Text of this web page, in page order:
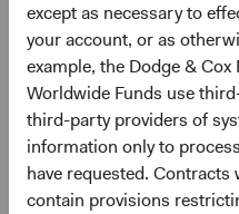
except as necessary to
your account, or as
example, the Dodge &
Worldwide Funds use
third-party providers of
information only to
have requested.
contain provisions
Geopolitical risks are real,
What we think remains
combination of
growth outlook that
the infrastructure that the
long-term active
set is as rich as it has been